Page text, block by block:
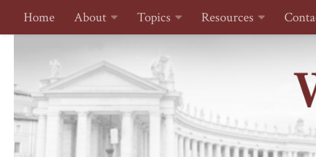
Skip to content
Home About Topics Resources